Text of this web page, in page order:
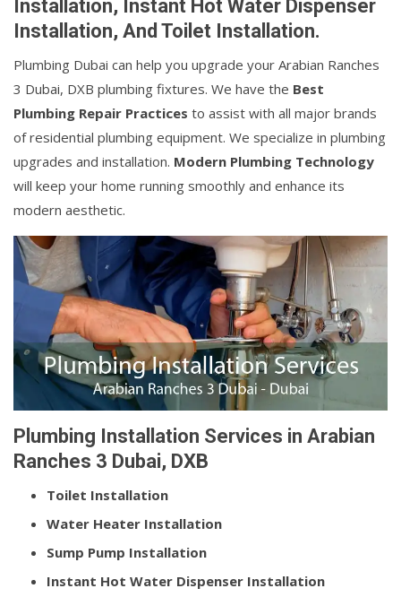
Installation, Instant Hot Water Dispenser
Installation, And Toilet Installation.
Plumbing Dubai can help you upgrade your Arabian Ranches
3 Dubai, DXB plumbing fixtures. We have the Best
Plumbing Repair Practices to assist with all major brands
of residential plumbing equipment. We specialize in plumbing
upgrades and installation. Modern Plumbing Technology
will keep your home running smoothly and enhance its
modern aesthetic.
Plumbing Installation Services in Arabian
Ranches 3 Dubai, DXB
Toilet Installation
Water Heater Installation
Sump Pump Installation
Instant Hot Water Dispenser Installation